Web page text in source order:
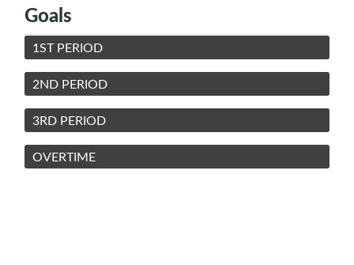
Goals
1ST PERIOD
2ND PERIOD
3RD PERIOD
OVERTIME